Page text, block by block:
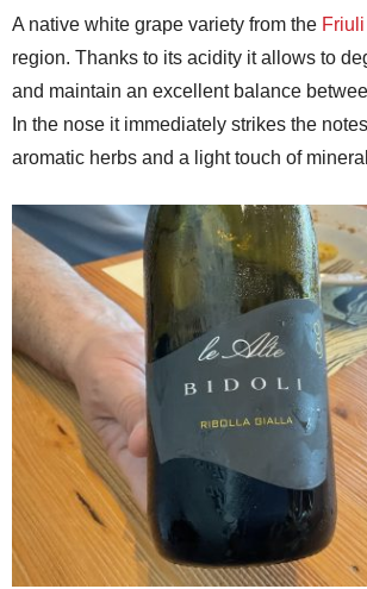
A native white grape variety from the
region. Thanks to its acidity it allows to
and maintain an excellent balance
In the nose it immediately strikes the
aromatic herbs and a light touch of